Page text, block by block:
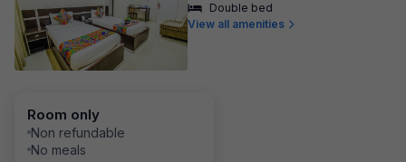
Double bed
View all amenities
Room only
Non refundable
No meals